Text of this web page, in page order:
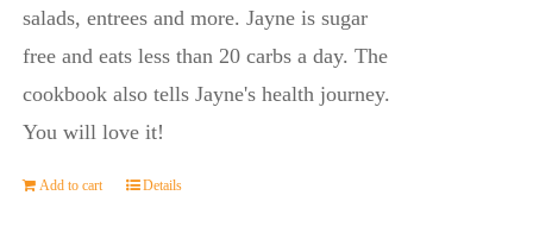
salads, entrees and more. Jayne is sugar
free and eats less than 20 carbs a day. The
cookbook also tells Jayne's health journey.
You will love it!
Add to cart Details